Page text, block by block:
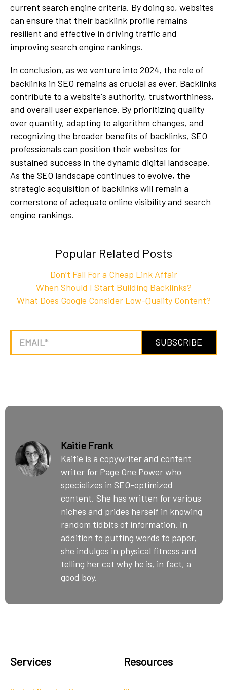
current search engine criteria. By doing so, websites
can ensure that their backlink profile remains
resilient and effective in driving traffic and
improving search engine rankings.
In conclusion, as we venture into 2024, the role of
backlinks in SEO remains as crucial as ever. Backlinks
contribute to a website's authority, trustworthiness,
and overall user experience. By prioritizing quality
over quantity, adapting to algorithm changes, and
recognizing the broader benefits of backlinks, SEO
professionals can position their websites for
sustained success in the dynamic digital landscape.
As the SEO landscape continues to evolve, the
strategic acquisition of backlinks will remain a
cornerstone of adequate online visibility and search
engine rankings.
Popular Related Posts
Don’t Fall For a Cheap Link Affair
When Should I Start Building Backlinks?
What Does Google Consider Low-Quality Content?
Kaitie Frank
Kaitie is a copywriter and content
writer for Page One Power who
specializes in SEO-optimized
content. She has written for various
niches and prides herself in knowing
random tidbits of information. In
addition to putting words to paper,
she indulges in physical fitness and
telling her cat why he is, in fact, a
good boy.
Services Resources